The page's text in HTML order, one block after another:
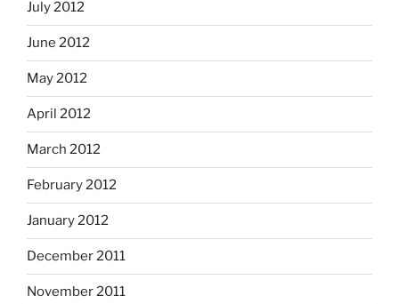
July 2012
June 2012
May 2012
April 2012
March 2012
February 2012
January 2012
December 2011
November 2011